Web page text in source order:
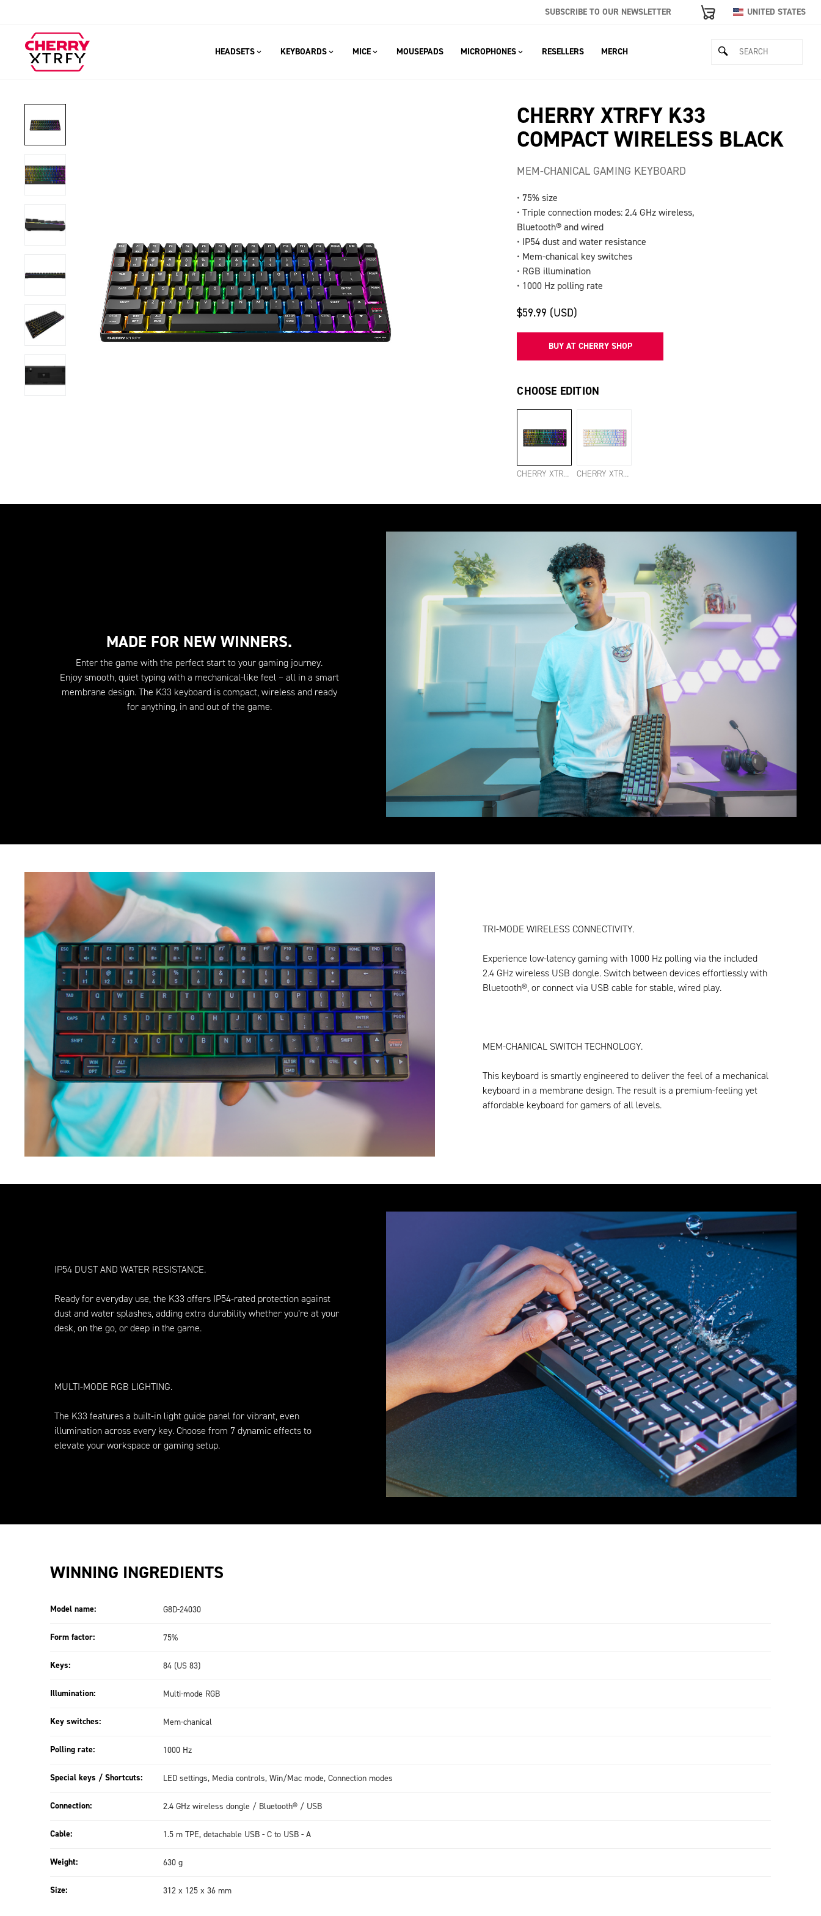
SUBSCRIBE TO OUR NEWSLETTER UNITED STATES
HEADSETS KEYBOARDS MICE MOUSEPADS MICROPHONES RESELLERS MERCH
CHERRY XTRFY K33
COMPACT WIRELESS BLACK
MEM-CHANICAL GAMING KEYBOARD
• 75% size
• Triple connection modes: 2.4 GHz wireless,
Bluetooth® and wired
• IP54 dust and water resistance
• Mem-chanical key switches
• RGB illumination
• 1000 Hz polling rate
$59.99 (USD)
BUY AT CHERRY SHOP
CHOOSE EDITION
CHERRY XTRFY K33 COMPACT WIRELESS BLACK CHERRY XTRFY K33 COMPACT WIRELESS WHITE
MADE FOR NEW WINNERS.
Enter the game with the perfect start to your gaming journey.
Enjoy smooth, quiet typing with a mechanical-like feel – all in a smart
membrane design. The K33 keyboard is compact, wireless and ready
for anything, in and out of the game.
TRI-MODE WIRELESS CONNECTIVITY.
Experience low-latency gaming with 1000 Hz polling via the included
2.4 GHz wireless USB dongle. Switch between devices effortlessly with
Bluetooth®, or connect via USB cable for stable, wired play.
MEM-CHANICAL SWITCH TECHNOLOGY.
This keyboard is smartly engineered to deliver the feel of a mechanical
keyboard in a membrane design. The result is a premium-feeling yet
affordable keyboard for gamers of all levels.
IP54 DUST AND WATER RESISTANCE.
Ready for everyday use, the K33 offers IP54-rated protection against
dust and water splashes, adding extra durability whether you’re at your
desk, on the go, or deep in the game.
MULTI-MODE RGB LIGHTING.
The K33 features a built-in light guide panel for vibrant, even
illumination across every key. Choose from 7 dynamic effects to
elevate your workspace or gaming setup.
WINNING INGREDIENTS
Model name: G8D-24030
Form factor: 75%
Keys: 84 (US 83)
Illumination: Multi-mode RGB
Key switches: Mem-chanical
Polling rate: 1000 Hz
Special keys / Shortcuts: LED settings, Media controls, Win/Mac mode, Connection modes
Connection: 2.4 GHz wireless dongle / Bluetooth® / USB
Cable: 1.5 m TPE, detachable USB - C to USB - A
Weight: 630 g
Size: 312 x 125 x 36 mm